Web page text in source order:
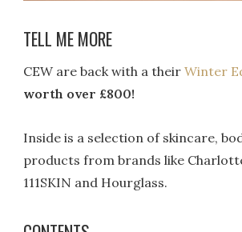
TELL ME MORE
CEW are back with a theirWinter
worth over £800!
Inside is a selection of skincare,
products from brands like
111SKIN and Hourglass.